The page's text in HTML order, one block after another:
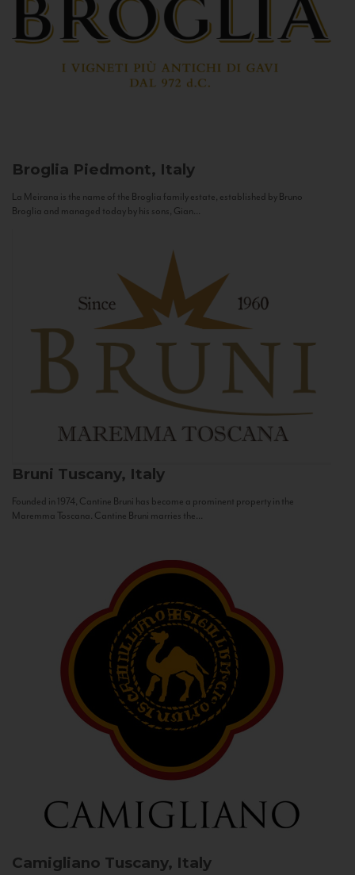
Broglia Piedmont, Italy
La Meirana is the name of the Broglia family estate, established by Bruno
Broglia and managed today by his sons, Gian...
Bruni Tuscany, Italy
Founded in 1974, Cantine Bruni has become a prominent property in the
Maremma Toscana. Cantine Bruni marries the...
Camigliano Tuscany, Italy